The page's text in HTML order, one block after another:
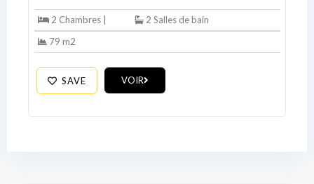
2 Chambres |
2 Salles de bain
79 m2
SAVE VOIR